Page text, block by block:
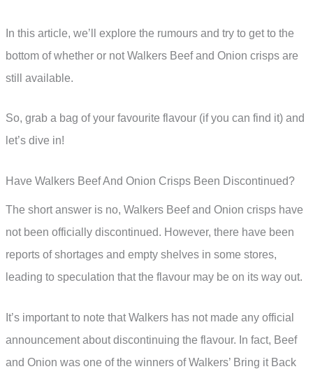
In this article, we’ll explore the rumours and try to get to the
bottom of whether or not Walkers Beef and Onion crisps are
still available.
So, grab a bag of your favourite flavour (if you can find it) and
let’s dive in!
Have Walkers Beef And Onion Crisps Been Discontinued?
The short answer is no, Walkers Beef and Onion crisps have
not been officially discontinued. However, there have been
reports of shortages and empty shelves in some stores,
leading to speculation that the flavour may be on its way out.
It’s important to note that Walkers has not made any official
announcement about discontinuing the flavour. In fact, Beef
and Onion was one of the winners of Walkers’ Bring it Back